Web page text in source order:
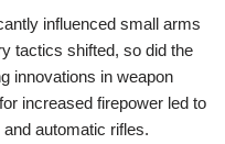
influenced small arms
tactics shifted, so did the
innovations in weapon
increased firepower led to
automatic rifles.